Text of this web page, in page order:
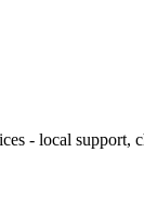
- local support,